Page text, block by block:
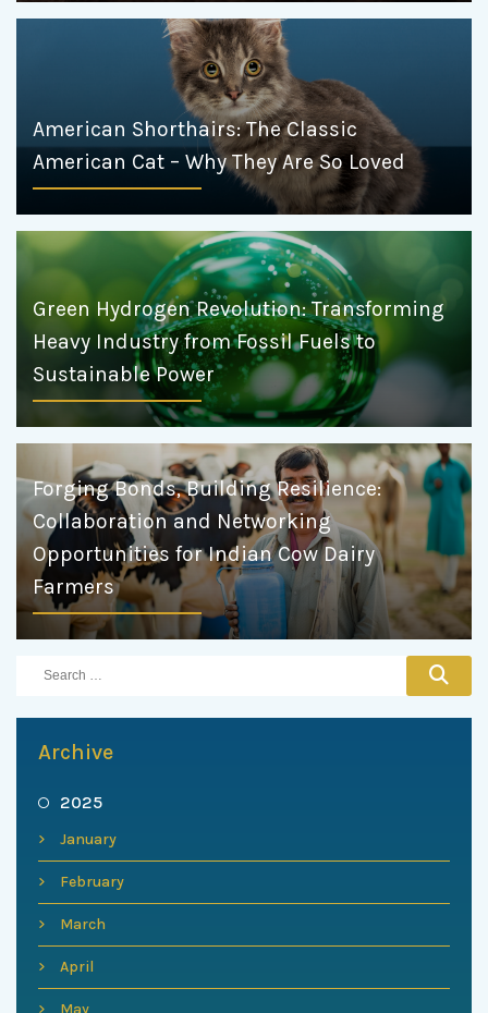
American Shorthairs: The Classic
American Cat – Why They Are So Loved
Green Hydrogen Revolution: Transforming
Heavy Industry from Fossil Fuels to
Sustainable Power
Forging Bonds, Building Resilience:
Collaboration and Networking
Opportunities for Indian Cow Dairy
Farmers
Archive
2025
January
February
March
April
May